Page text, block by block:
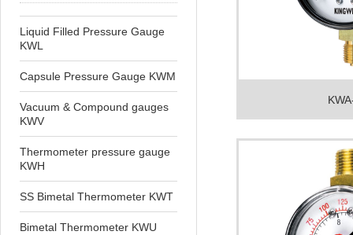
Liquid Filled Pressure Gauge
KWL
Capsule Pressure Gauge KWM
Vacuum & Compound gauges
KWV
Thermometer pressure gauge
KWH
SS Bimetal Thermometer KWT
Bimetal Thermometer KWU